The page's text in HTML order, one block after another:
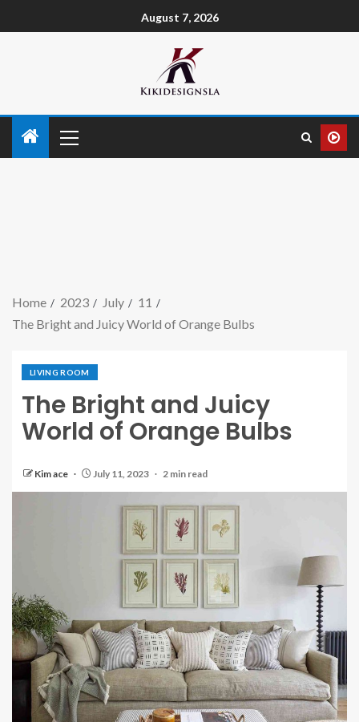
August 7, 2026
Home 2023 July
11
The Bright and Juicy World of Orange Bulbs
LIVING ROOM
The Bright and Juicy
World of Orange Bulbs
Kim ace July 11, 2023 2 min read